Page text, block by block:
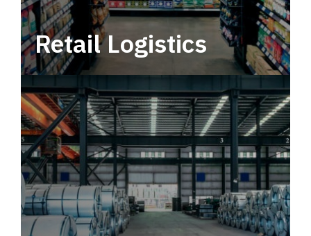
Retail Logistics
Leverage multimodal solutions within a
tactical network for consistent, year-round
service.